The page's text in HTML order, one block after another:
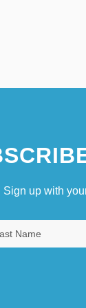
Sign up with